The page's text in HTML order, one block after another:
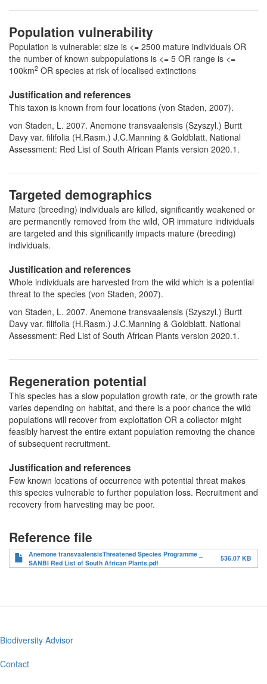
Population vulnerability
Population is vulnerable: size is <= 2500 mature individuals OR
the number of known subpopulations is <= 5 OR range is <=
100km2 OR species at risk of localised extinctions
Justification and references
This taxon is known from four locations (von Staden, 2007).
von Staden, L. 2007. Anemone transvaalensis (Szyszyl.) Burtt
Davy var. filifolia (H.Rasm.) J.C.Manning & Goldblatt. National
Assessment: Red List of South African Plants version 2020.1.
Targeted demographics
Mature (breeding) individuals are killed, significantly weakened or
are permanently removed from the wild, OR immature individuals
are targeted and this significantly impacts mature (breeding)
individuals.
Justification and references
Whole individuals are harvested from the wild which is a potential
threat to the species (von Staden, 2007).
von Staden, L. 2007. Anemone transvaalensis (Szyszyl.) Burtt
Davy var. filifolia (H.Rasm.) J.C.Manning & Goldblatt. National
Assessment: Red List of South African Plants version 2020.1.
Regeneration potential
This species has a slow population growth rate, or the growth rate
varies depending on habitat, and there is a poor chance the wild
populations will recover from exploitation OR a collector might
feasibly harvest the entire extant population removing the chance
of subsequent recruitment.
Justification and references
Few known locations of occurrence with potential threat makes
this species vulnerable to further population loss. Recruitment and
recovery from harvesting may be poor.
Reference file
Anemone transvaalensisThreatened Species Programme _
SANBI Red List of South African Plants.pdf
536.07 KB
Footer
menu
Biodiversity Advisor
Contact